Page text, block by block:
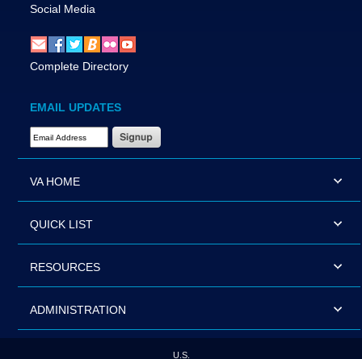
Social Media
Complete Directory
EMAIL UPDATES
Email Address Required
VA HOME
QUICK LIST
RESOURCES
ADMINISTRATION
U.S.